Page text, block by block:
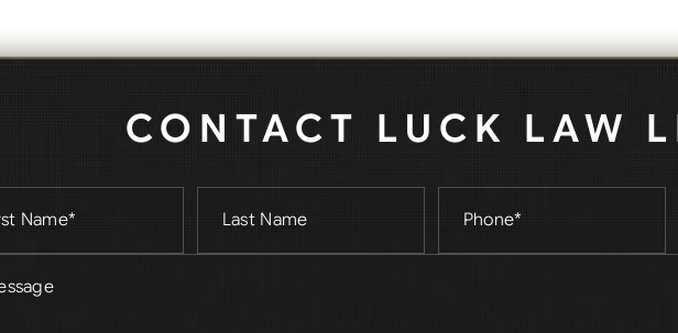
CONTACT LUCK LAW